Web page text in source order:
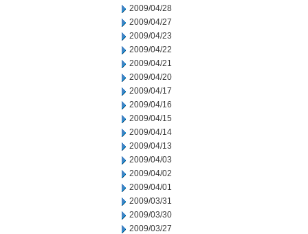
2009/04/28
2009/04/27
2009/04/23
2009/04/22
2009/04/21
2009/04/20
2009/04/17
2009/04/16
2009/04/15
2009/04/14
2009/04/13
2009/04/03
2009/04/02
2009/04/01
2009/03/31
2009/03/30
2009/03/27